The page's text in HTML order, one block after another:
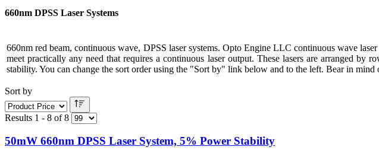
660nm DPSS Laser Systems
660nm red beam, continuous wave, DPSS laser systems. Opto Engine LLC continuous wave
meet practically any need that requires a continuous laser output. These lasers are arranged
stability. You can change the sort order using the "Sort by" link below and to the left. Bear in mind
Sort by
Results 1 - 8 of 8
50mW 660nm DPSS Laser System, 5% Power Stability